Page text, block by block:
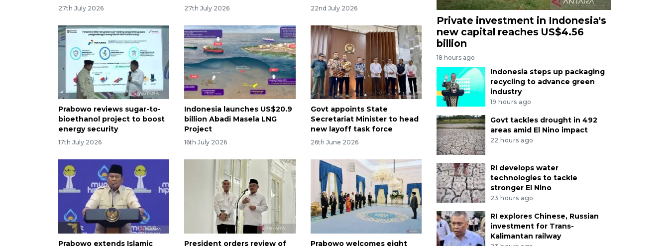
27th July 2026 27th July 2026 22nd July 2026
Prabowo reviews sugar-to-
bioethanol project to boost
energy security
17th July 2026
Indonesia launches US$20.9
billion Abadi Masela LNG
Project
16th July 2026
Govt appoints State
Secretariat Minister to head
new layoff task force
26th June 2026
Prabowo extends Islamic President orders review of Prabowo welcomes eight
Private investment in Indonesia's
new capital reaches US$4.56
billion
18 hours ago
Indonesia steps up packaging
recycling to advance green
industry
19 hours ago
Govt tackles drought in 492
areas amid El Nino impact
22 hours ago
RI develops water
technologies to tackle
stronger El Nino
23 hours ago
RI explores Chinese, Russian
investment for Trans-
Kalimantan railway